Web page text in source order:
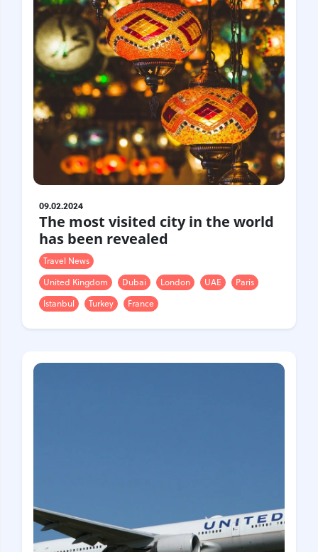
09.02.2024
The most visited city in the world
has been revealed
Travel News
United Kingdom
Dubai London UAE
Paris
Istanbul
Turkey France